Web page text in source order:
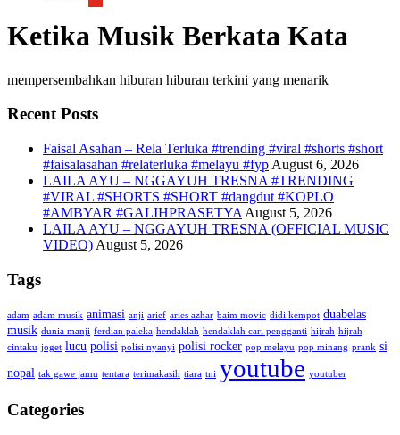
Ketika Musik Berkata Kata
mempersembahkan hiburan hiburan terkini yang menarik
Recent Posts
Faisal Asahan – Rela Terluka #trending #viral #shorts #short
#faisalasahan #relaterluka #melayu #fyp August 6, 2026
LAILA AYU – NGGAYUH TRESNA #TRENDING
#VIRAL #SHORTS #SHORT #dangdut #KOPLO
#AMBYAR #GALIHPRASETYA August 5, 2026
LAILA AYU – NGGAYUH TRESNA (OFFICIAL MUSIC
VIDEO) August 5, 2026
Tags
adam adam musik animasi anji arief aries azhar baim movic didi kempot duabelas
musik dunia manji ferdian paleka hendaklah hendaklah cari pengganti hijrah hijrah
cintaku joget lucu polisi polisi nyanyi polisi rocker pop melayu pop minang prank si
nopal tak gawe jamu tentara terimakasih tiara tni youtube youtuber
Categories